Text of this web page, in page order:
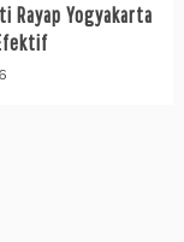
Rayap Yogyakarta